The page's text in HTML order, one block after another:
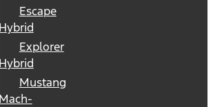
Escape
Hybrid
Explorer
Hybrid
Mustang
Mach-